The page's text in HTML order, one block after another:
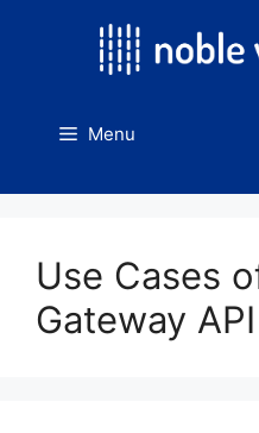
Menu
Use Cases
Gateway API